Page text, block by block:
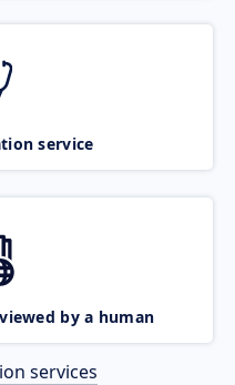
service
by a human
services